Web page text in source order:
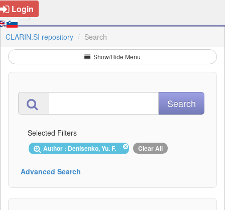
Login
CLARIN.SI repository Search
Show/Hide Menu
Selected Filters
Author : Denisenko, Yu. F. Clear All
Advanced Search